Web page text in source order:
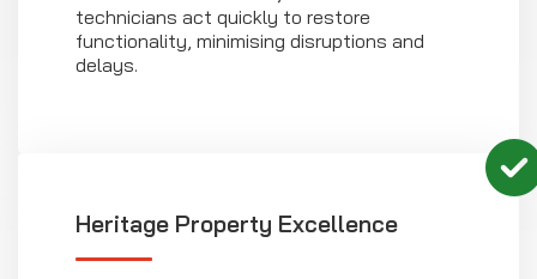
technicians act quickly to restore
functionality, minimising disruptions and
delays.
Heritage Property Excellence